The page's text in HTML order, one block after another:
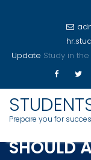
content
Study in the
TOP
SHOULD